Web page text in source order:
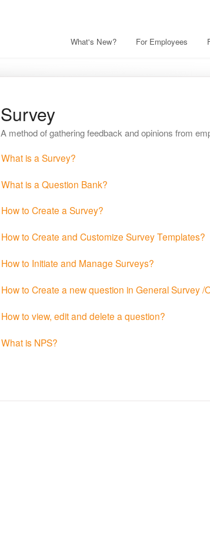
What's New? For Employees
Survey
A method of gathering feedback and opinions from
What is a Survey?
What is a Question Bank?
How to Create a Survey?
How to Create and Customize Survey Templates?
How to Initiate and Manage Surveys?
How to Create a new question in General Survey
How to view, edit and delete a question?
What is NPS?